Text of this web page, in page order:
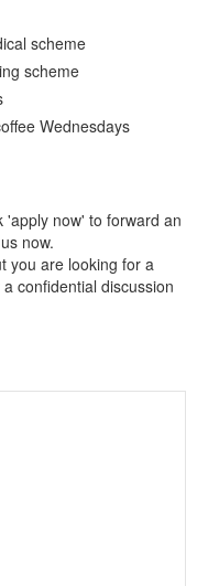
scheme
scheme
Wednesdays
'apply now' to forward an
now.
you are looking for a
confidential discussion